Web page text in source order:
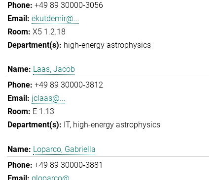
+49 89 30000-3056
ekutdemir@...
X5 1.2.18
high-energy astrophysics
Laas, Jacob
+49 89 30000-3812
jclaas@...
E 1.13
IT high-energy astrophysics
Loparco, Gabriella
+49 89 30000-3881